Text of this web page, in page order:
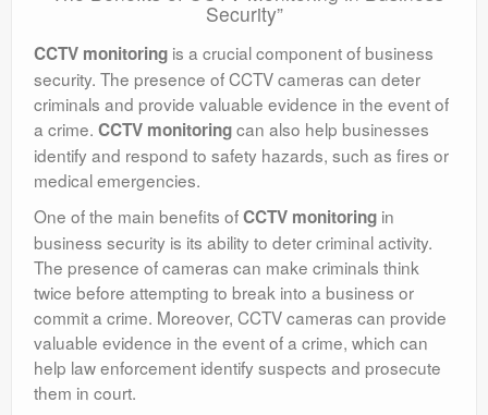
Security”
CCTV monitoring is a crucial component of business
security. The presence of CCTV cameras can deter
criminals and provide valuable evidence in the event of
a crime. CCTV monitoringcan also help businesses
identify and respond to safety hazards, such as fires or
medical emergencies.
One of the main benefits ofCCTV monitoring in
business security is its ability to deter criminal activity.
The presence of cameras can make criminals think
twice before attempting to break into a business or
commit a crime. Moreover, CCTV cameras can provide
valuable evidence in the event of a crime, which can
help law enforcement identify suspects and prosecute
them in court.